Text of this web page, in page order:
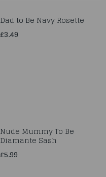
Dad to Be Navy Rosette
£3.49
Nude Mummy To Be
Diamante Sash
£5.99